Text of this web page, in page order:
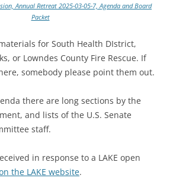
Annual Retreat 2025-03-05-7, Agenda and Board
Packet
for South Health DIstrict,
or Lowndes County Fire Rescue. If
somebody please point them out.
there are long sections by the
and lists of the U.S. Senate
staff.
in response to a LAKE open
the LAKE website.